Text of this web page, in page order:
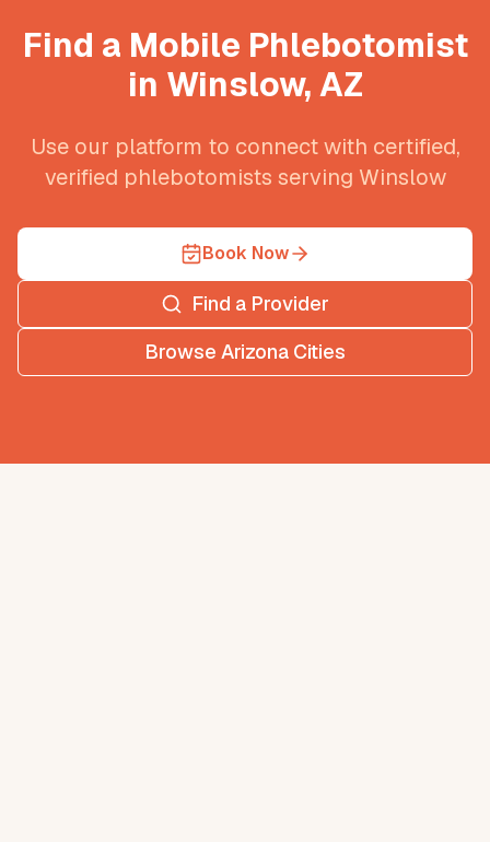
Find a Mobile Phlebotomist
in Winslow, AZ
Use our platform to connect with certified,
verified phlebotomists serving Winslow
Book Now
Find a Provider
Browse Arizona Cities